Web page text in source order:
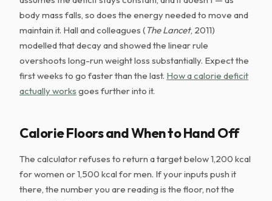
body mass falls, so does the energy needed to move and
maintain it. Hall and colleagues ( The Lancet, 2011)
modelled that decay and showed the linear rule
overshoots long-run weight loss substantially. Expect the
first weeks to go faster than the last. How a calorie deficit
actually works goes further into it.
Calorie Floors and When to Hand Off
The calculator refuses to return a target below 1,200 kcal
for women or 1,500 kcal for men. If your inputs push it
there, the number you are reading is the floor, not the